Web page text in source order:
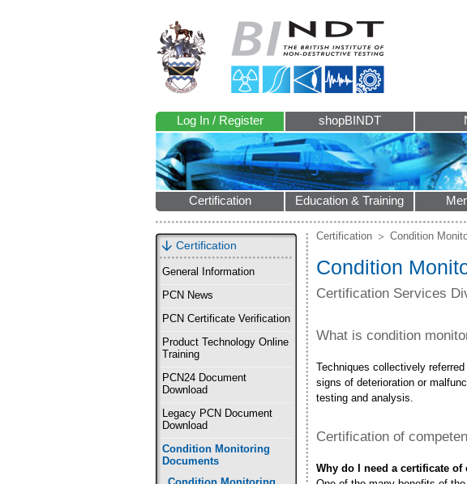
Log In / Register shopBINDT
Certification Education & Training
Certification
General Information
PCN News
PCN Certificate Verification
Product Technology Online
Training
PCN24 Document
Download
Legacy PCN Document
Download
Condition Monitoring
Documents
Certification Condition
Condition
Certification Services
What is condition
Techniques collectively
signs of deterioration or
testing and analysis.
Certification of
Why do I need a certificate of